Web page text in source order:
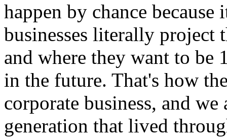
happen by chance
businesses literally project
and where they want to be
in the future. That's how
corporate business, and
generation that lived